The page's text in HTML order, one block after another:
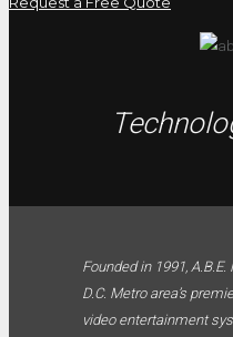
Founded in 1991,
D.C. Metro area’s
video entertainment